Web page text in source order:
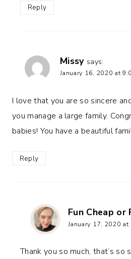
Reply
Missy says:
January 16, 2020 at
I love that you are so sincere
you manage a large family.
babies! You have a beautiful
Reply
Fun Cheap or
January 17, 2020 at
Thank you so much, that’s so